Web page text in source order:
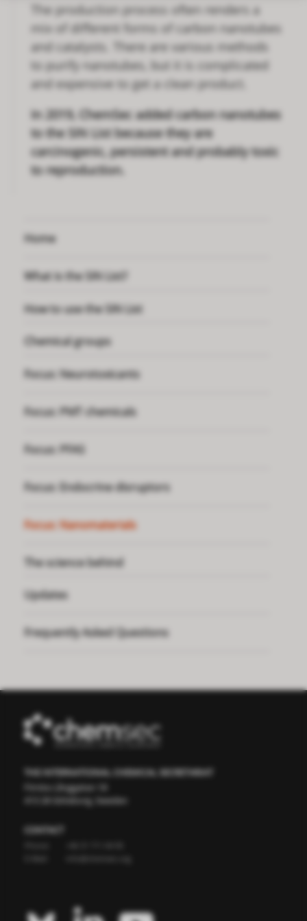
Home
What is the SIN List?
How to use the SIN List
Chemical groups
Focus: Neurotoxicants
Focus: PMT chemicals
Focus: PFAS
Focus: Endocrine disruptors
Focus: Nanomaterials
The science behind
Updates
Frequently Asked Questions
The production process often renders a
mix of different forms of carbon nanotubes
and catalysts. There are various methods
to purify nanotubes, but it is complicated
and expensive to get a clean product.
In 2019, ChemSec added carbon nanotubes
to the SIN List because they are
carcinogenic, persistent and probably toxic
to reproduction.
THE INTERNATIONAL CHEMICAL SECRETARIAT
Första Långgatan 18
413 28 Göteborg, Sweden
CONTACT